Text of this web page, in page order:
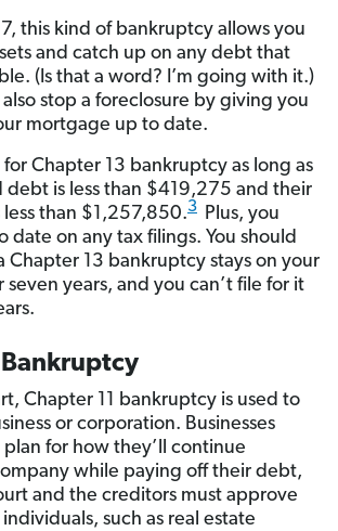
this kind of bankruptcy allows you
and catch up on any debt that
(Is that a word? I’m going with it.)
stop a foreclosure by giving you
mortgage up to date.
Chapter 13 bankruptcy as long as
debt is less than $419,275 and their
than $1,257,850.3
Plus, you
date on any tax filings. You should
Chapter 13 bankruptcy stays on your
years, and you can’t file for it
Chapter 11 bankruptcy is used to
or corporation. Businesses
for how they’ll continue
while paying off their debt,
and the creditors must approve
such as real estate